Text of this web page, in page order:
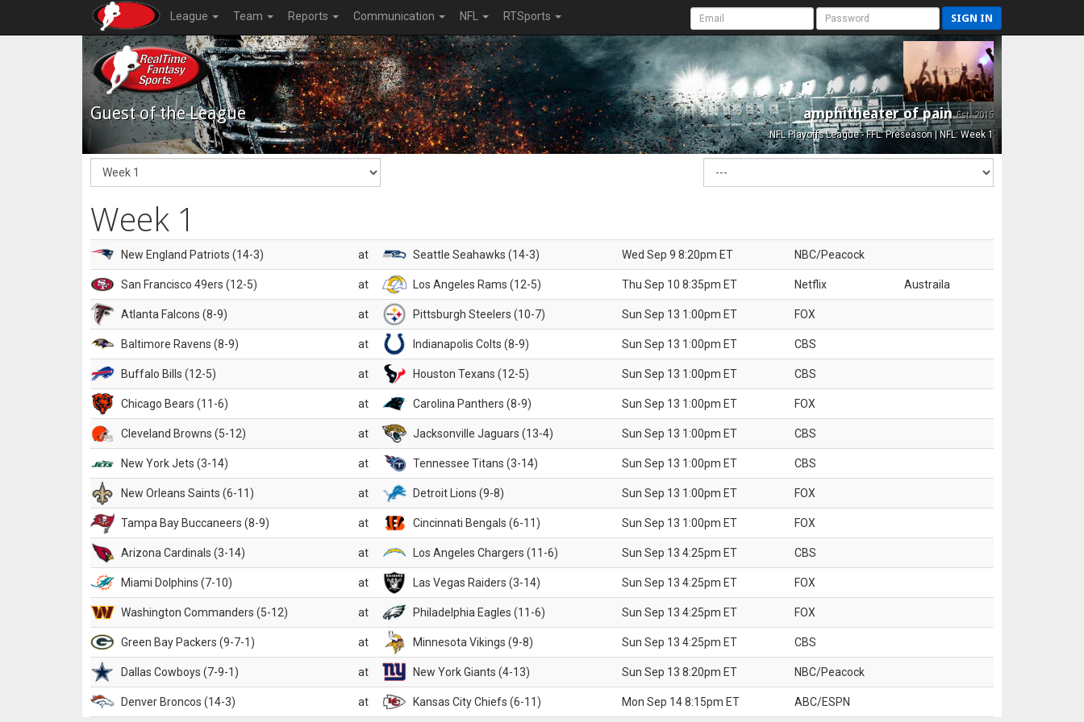
League Team Reports Communication NFL RTSports SIGN IN
Guest of the League amphitheater of painEst. 2015
NFL Playoffs League - FFL: Preseason | NFL: Week 1
Week 1
New England Patriots (14-3) at Seattle Seahawks (14-3) Wed Sep 9 8:20pm ET NBC/Peacock
San Francisco 49ers (12-5) at Los Angeles Rams (12-5) Thu Sep 10 8:35pm ET Netflix Austraila
Atlanta Falcons (8-9) at Pittsburgh Steelers (10-7) Sun Sep 13 1:00pm ET FOX
Baltimore Ravens (8-9) at Indianapolis Colts (8-9) Sun Sep 13 1:00pm ET CBS
Buffalo Bills (12-5) at Houston Texans (12-5) Sun Sep 13 1:00pm ET CBS
Chicago Bears (11-6) at Carolina Panthers (8-9) Sun Sep 13 1:00pm ET FOX
Cleveland Browns (5-12) at Jacksonville Jaguars (13-4) Sun Sep 13 1:00pm ET CBS
New York Jets (3-14) at Tennessee Titans (3-14) Sun Sep 13 1:00pm ET CBS
New Orleans Saints (6-11) at Detroit Lions (9-8) Sun Sep 13 1:00pm ET FOX
Tampa Bay Buccaneers (8-9) at Cincinnati Bengals (6-11) Sun Sep 13 1:00pm ET FOX
Arizona Cardinals (3-14) at Los Angeles Chargers (11-6) Sun Sep 13 4:25pm ET CBS
Miami Dolphins (7-10) at Las Vegas Raiders (3-14) Sun Sep 13 4:25pm ET FOX
Washington Commanders (5-12) at Philadelphia Eagles (11-6) Sun Sep 13 4:25pm ET FOX
Green Bay Packers (9-7-1) at Minnesota Vikings (9-8) Sun Sep 13 4:25pm ET CBS
Dallas Cowboys (7-9-1) at New York Giants (4-13) Sun Sep 13 8:20pm ET NBC/Peacock
Denver Broncos (14-3) at Kansas City Chiefs (6-11) Mon Sep 14 8:15pm ET ABC/ESPN